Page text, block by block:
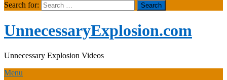
Search for:
UnnecessaryExplosion.com
Unnecessary Explosion Videos
Menu